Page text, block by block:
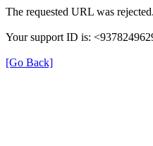
The requested URL was
Your support ID is:
[Go Back]